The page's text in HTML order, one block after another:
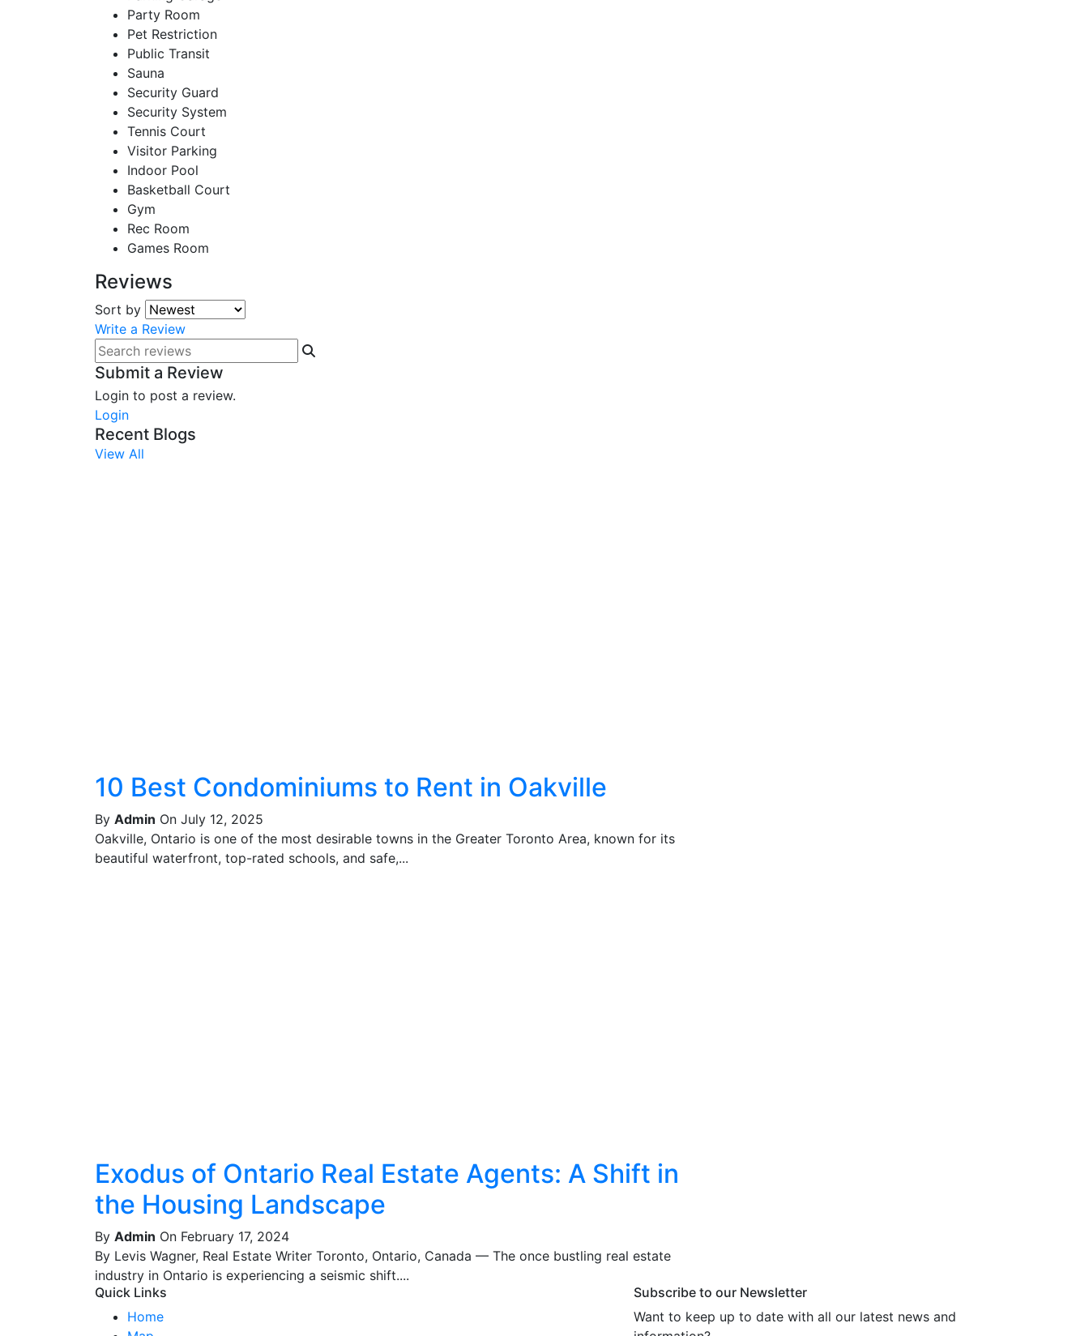
Party Room
Pet Restriction
Public Transit
Sauna
Security Guard
Security System
Tennis Court
Visitor Parking
Indoor Pool
Basketball Court
Gym
Rec Room
Games Room
Reviews
Sort by
Write a Review
Submit a Review
Login to post a review.
Login
Recent Blogs
View All
10 Best Condominiums to Rent in Oakville
By Admin On July 12, 2025
Oakville, Ontario is one of the most desirable towns in the Greater Toronto Area, known for its
beautiful waterfront, top-rated schools, and safe,...
Exodus of Ontario Real Estate Agents: A Shift in
the Housing Landscape
By Admin On February 17, 2024
By Levis Wagner, Real Estate Writer Toronto, Ontario, Canada — The once bustling real estate
industry in Ontario is experiencing a seismic shift....
Quick Links
Home
Subscribe to our Newsletter
Want to keep up to date with all our latest news and